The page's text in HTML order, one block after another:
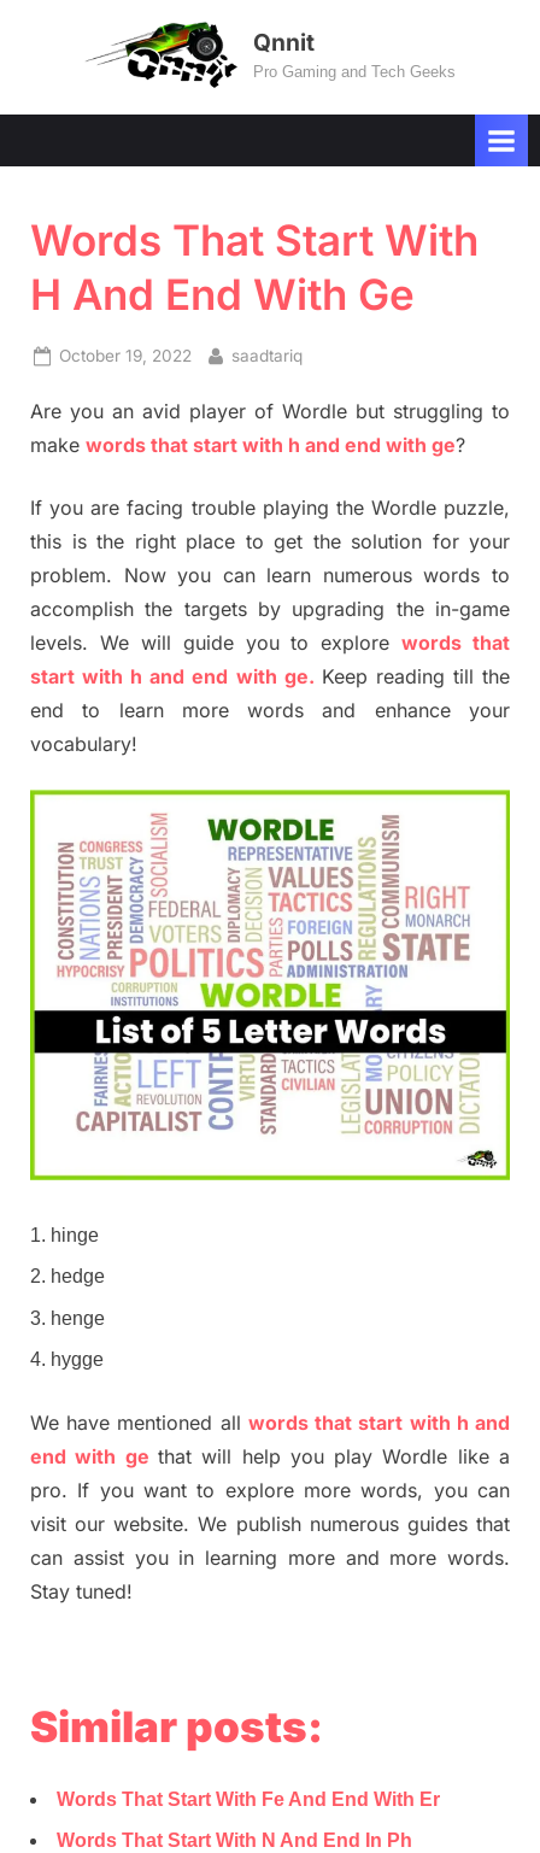
Qnnit
Pro Gaming and Tech Geeks
Words That Start With
H And End With Ge
Posted
October 19, 2022 By
saadtariq
Are you an avid player of Wordle but struggling to
make words that start with h and end with ge?
If you are facing trouble playing the Wordle puzzle,
this is the right place to get the solution for your
problem. Now you can learn numerous words to
accomplish the targets by upgrading the in-game
levels. We will guide you to explorewords that
start with h and end with ge. Keep reading till the
end to learn more words and enhance your
vocabulary!
hinge
hedge
henge
hygge
We have mentioned all words that start with h and
end with ge that will help you play Wordle like a
pro. If you want to explore more words, you can
visit our website. We publish numerous guides that
can assist you in learning more and more words.
Stay tuned!
Similar posts:
Words That Start With Fe And End With Er
Words That Start With N And End In Ph